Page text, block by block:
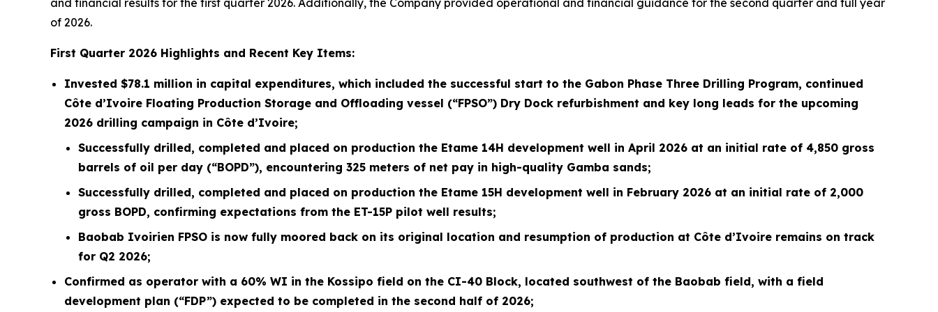
of 2026.
First Quarter 2026 Highlights and Recent Key Items:
Invested $78.1 million in capital expenditures, which included the successful start to the Gabon Phase Three Drilling Program, continued
Côte d’Ivoire Floating Production Storage and Offloading vessel (“FPSO”) Dry Dock refurbishment and key long leads for the upcoming
2026 drilling campaign in Côte d’Ivoire;
Successfully drilled, completed and placed on production the Etame 14H development well in April 2026 at an initial rate of 4,850 gross
barrels of oil per day (“BOPD”), encountering 325 meters of net pay in high-quality Gamba sands;
Successfully drilled, completed and placed on production the Etame 15H development well in February 2026 at an initial rate of 2,000
gross BOPD, confirming expectations from the ET-15P pilot well results;
Baobab Ivoirien FPSO is now fully moored back on its original location and resumption of production at Côte d’Ivoire remains on track
for Q2 2026;
Confirmed as operator with a 60% WI in the Kossipo field on the CI-40 Block, located southwest of the Baobab field, with a field
development plan (“FDP”) expected to be completed in the second half of 2026;